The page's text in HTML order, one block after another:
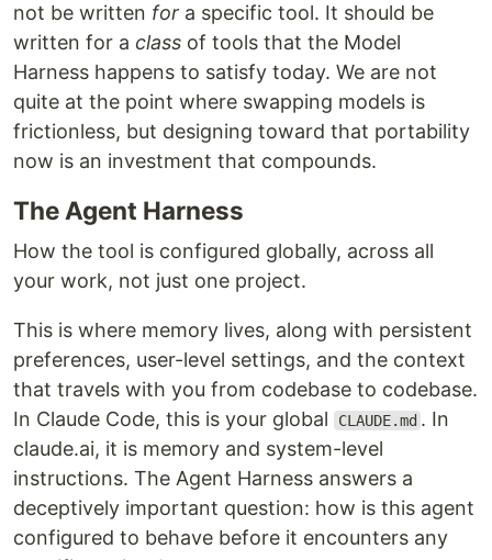
not be written for a specific tool. It should be
written for a class of tools that the Model
Harness happens to satisfy today. We are not
quite at the point where swapping models is
frictionless, but designing toward that portability
now is an investment that compounds.
The Agent Harness
How the tool is configured globally, across all
your work, not just one project.
This is where memory lives, along with persistent
preferences, user-level settings, and the context
that travels with you from codebase to codebase.
In Claude Code, this is your global
CLAUDE.md . In
claude.ai, it is memory and system-level
instructions. The Agent Harness answers a
deceptively important question: how is this agent
configured to behave before it encounters any